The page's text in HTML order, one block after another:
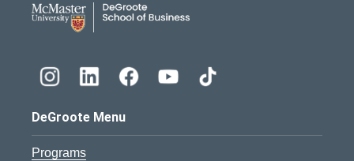
DeGroote Menu
Programs